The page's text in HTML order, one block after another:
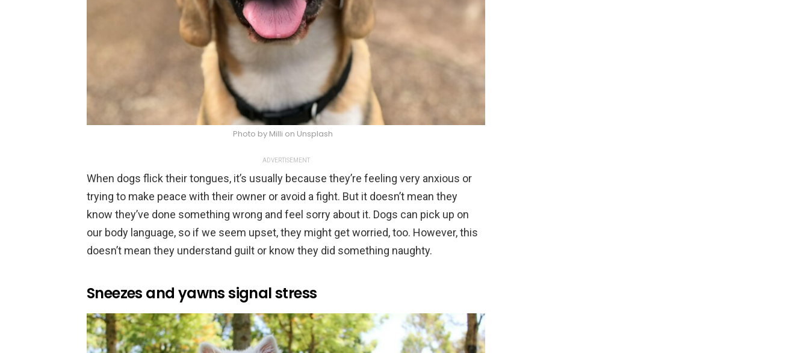
Photo by Milli on Unsplash
ADVERTISEMENT
When dogs flick their tongues, it’s usually because they’re feeling very anxious or
trying to make peace with their owner or avoid a fight. But it doesn’t mean they
know they’ve done something wrong and feel sorry about it. Dogs can pick up on
our body language, so if we seem upset, they might get worried, too. However, this
doesn’t mean they understand guilt or know they did something naughty.
Sneezes and yawns signal stress